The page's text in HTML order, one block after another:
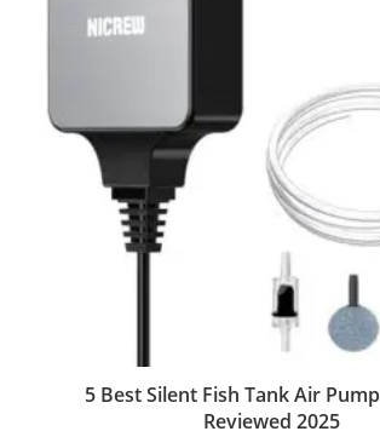
5 Best Silent Fish Tank Air
Reviewed 2025